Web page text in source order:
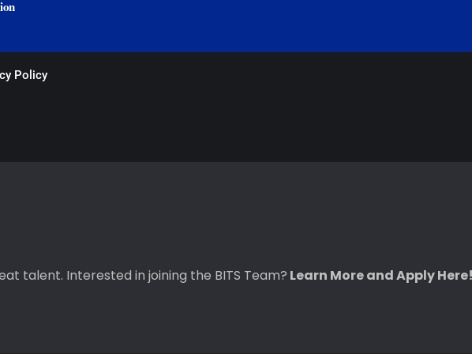
Policy
talent. Interested in joining the BITS Team? Learn More and Apply